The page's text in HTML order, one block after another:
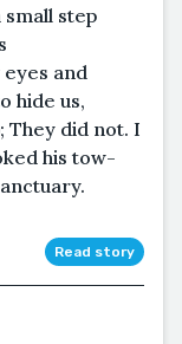
step
and
hide us,
They did not. I
his tow-
Read story